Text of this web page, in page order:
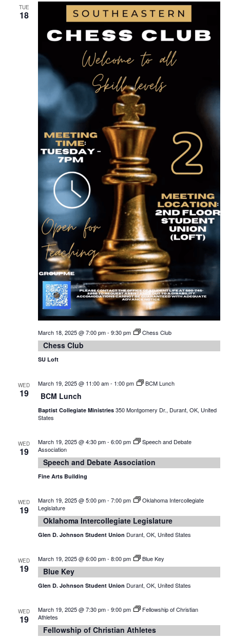
TUE
18
March 18, 2025 @ 7:00 pm- 9:30 pm Chess Club
Chess Club
SU Loft
WED
19
March 19, 2025 @ 11:00 am- 1:00 pm BCM Lunch
BCM Lunch
Baptist Collegiate Ministries 350 Montgomery Dr., Durant, OK, United
States
WED
19
March 19, 2025 @ 4:30 pm- 6:00 pm
Speech and Debate
Association
Speech and Debate Association
Fine Arts Building
WED
19
March 19, 2025 @ 5:00 pm- 7:00 pm
Oklahoma Intercollegiate
Legislature
Oklahoma Intercollegiate Legislature
Glen D. Johnson Student Union Durant, OK, United States
WED
19
March 19, 2025 @ 6:00 pm- 8:00 pm Blue Key
Blue Key
Glen D. Johnson Student Union Durant, OK, United States
WED
19
March 19, 2025 @ 7:30 pm- 9:00 pm
Fellowship of Christian
Athletes
Fellowship of Christian Athletes